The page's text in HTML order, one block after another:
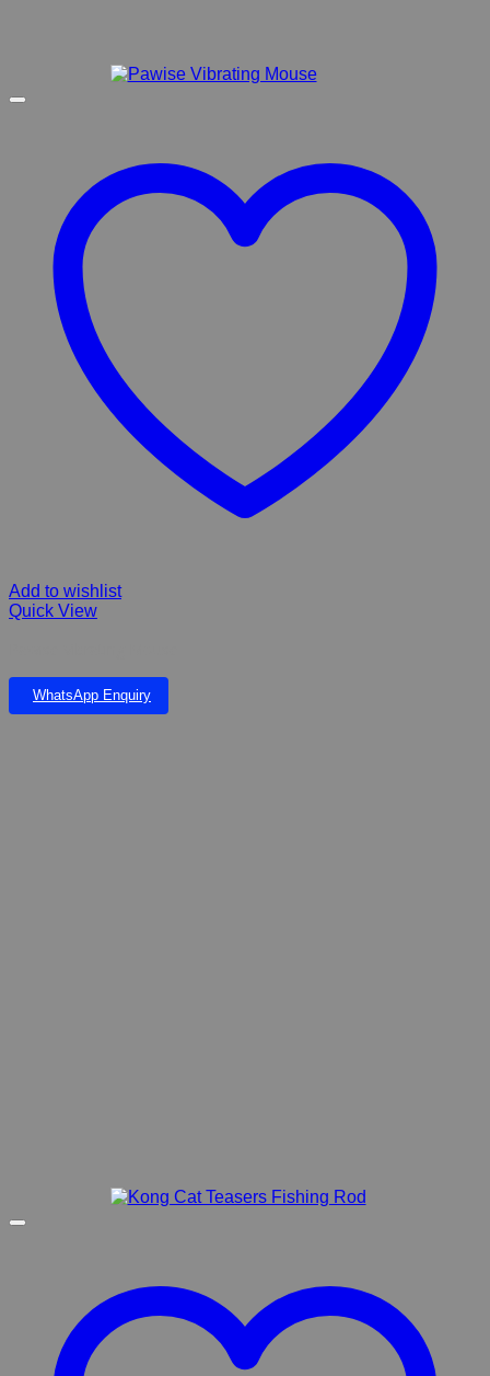
Add to wishlist
Quick View
WhatsApp Enquiry